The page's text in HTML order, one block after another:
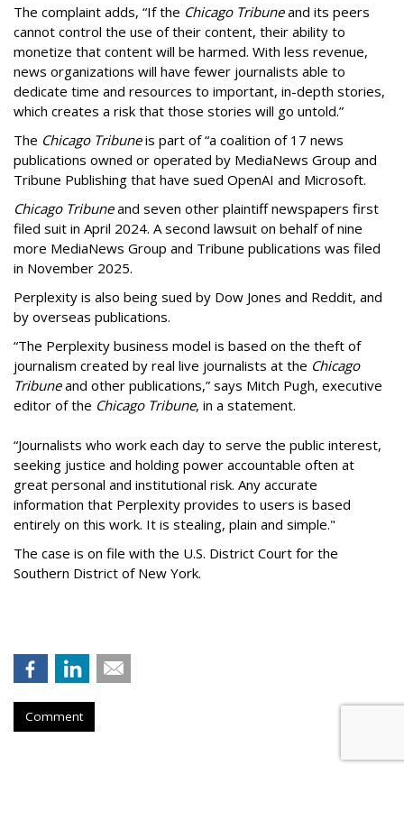
The complaint adds, “If the Chicago Tribuneand its peers
cannot control the use of their content, their ability to
monetize that content will be harmed. With less revenue,
news organizations will have fewer journalists able to
dedicate time and resources to important, in-depth stories,
which creates a risk that those stories will go untold.”
The Chicago Tribuneis part of “a coalition of 17 news
publications owned or operated by MediaNews Group and
Tribune Publishing that have sued OpenAI and Microsoft.
Chicago Tribuneand seven other plaintiff newspapers first
filed suit in April 2024. A second lawsuit on behalf of nine
more MediaNews Group and Tribune publications was filed
in November 2025.
Perplexity is also being sued by Dow Jones and Reddit, and
by overseas publications.
“The Perplexity business model is based on the theft of
journalism created by real live journalists at the Chicago
Tribuneand other publications,” says Mitch Pugh, executive
editor of the Chicago Tribune, in a statement.
“Journalists who work each day to serve the public interest,
seeking justice and holding power accountable often at
great personal and institutional risk. Any accurate
information that Perplexity provides to users is based
entirely on this work. It is stealing, plain and simple."
The case is on file with the U.S. District Court for the
Southern District of New York.
Comment